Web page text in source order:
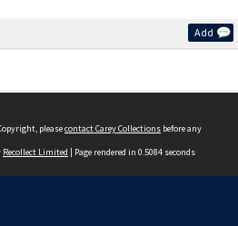
Add
pleasecontact Carey Collections before any
Recollect Limited | Page rendered in 0.5084 seconds